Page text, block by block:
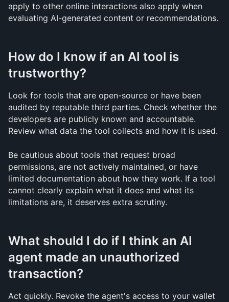
apply to other online interactions also apply when
evaluating AI-generated content or recommendations.
How do I know if an AI tool is
trustworthy?
Look for tools that are open-source or have been
audited by reputable third parties. Check whether the
developers are publicly known and accountable.
Review what data the tool collects and how it is used.
Be cautious about tools that request broad
permissions, are not actively maintained, or have
limited documentation about how they work. If a tool
cannot clearly explain what it does and what its
limitations are, it deserves extra scrutiny.
What should I do if I think an AI
agent made an unauthorized
transaction?
Act quickly. Revoke the agent's access to your wallet